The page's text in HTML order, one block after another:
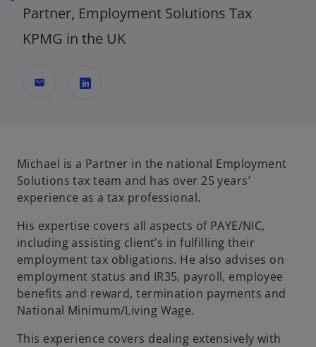
Partner, Employment Solutions Tax
KPMG in the UK
mail
n
s
i
a
n
e
w
t
a
Michael is a Partner in the national Employment
Solutions tax team and has over 25 years’
experience as a tax professional.
His expertise covers all aspects of PAYE/NIC,
including assisting client’s in fulfilling their
employment tax obligations. He also advises on
employment status and IR35, payroll, employee
benefits and reward, termination payments and
National Minimum/Living Wage.
This experience covers dealing extensively with